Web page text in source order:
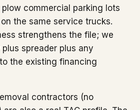
commercial parking lots
the same service trucks.
strengthens the file; we
spreader plus any
the existing financing
contractors (no